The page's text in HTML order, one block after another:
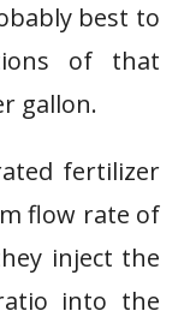
best to
of that
gallon.
fertilizer
flow rate of
inject the
into the